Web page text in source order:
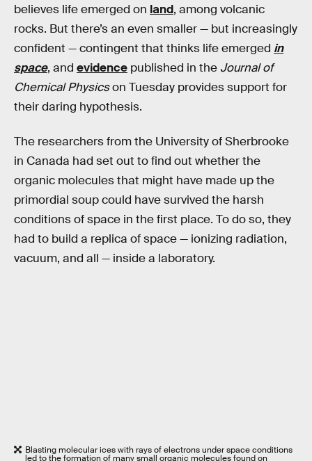
believes life emerged on land, among volcanic
rocks. But there’s an even smaller — but increasingly
confident — contingent that thinks life emerged in
space, and evidence published in the Journal of
Chemical Physicson Tuesday provides support for
their daring hypothesis.
The researchers from the University of Sherbrooke
in Canada had set out to find out whether the
organic molecules that might have made up the
primordial soup could have survived the harsh
conditions of space in the first place. To do so, they
had to build a replica of space — ionizing radiation,
vacuum, and all — inside a laboratory.
Blasting molecular ices with rays of electrons under space conditions
led to the formation of many small organic molecules found on